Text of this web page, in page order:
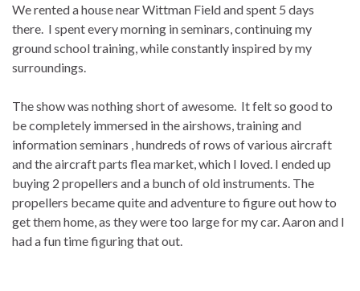
We rented a house near Wittman Field and spent 5 days
there. I spent every morning in seminars, continuing my
ground school training, while constantly inspired by my
surroundings.
The show was nothing short of awesome. It felt so good to
be completely immersed in the airshows, training and
information seminars , hundreds of rows of various aircraft
and the aircraft parts flea market, which I loved. I ended up
buying 2 propellers and a bunch of old instruments. The
propellers became quite and adventure to figure out how to
get them home, as they were too large for my car. Aaron and I
had a fun time figuring that out.